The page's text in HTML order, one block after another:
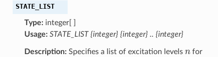
STATE_LIST
Type:integer[ ]
Usage: STATE_LIST {integer} {integer} .. {integer}
Description:Specifies a list of excitation levels
for